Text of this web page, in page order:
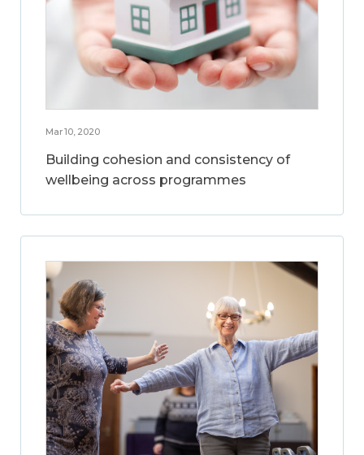
Mar 10, 2020
Building cohesion and consistency of
wellbeing across programmes